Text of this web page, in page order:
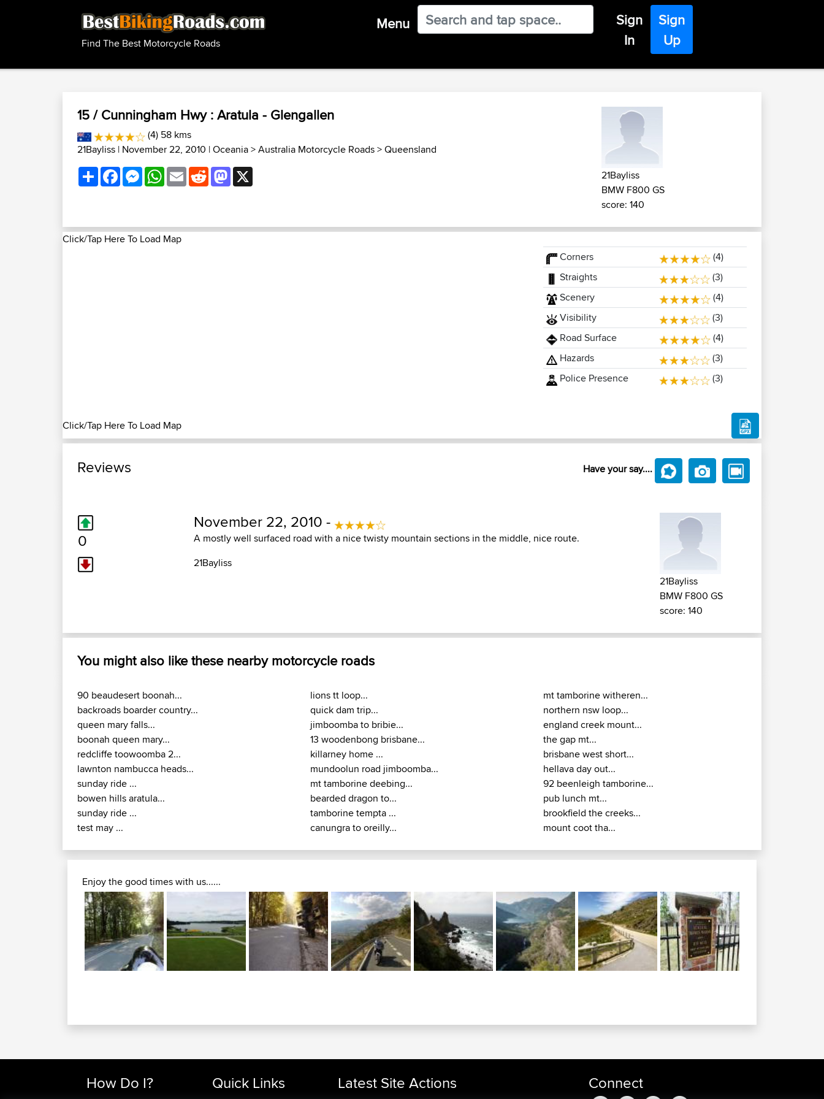
Find The Best Motorcycle Roads
Menu
Sign
In
Sign
Up
15 / Cunningham Hwy : Aratula - Glengallen
(4) 58 kms
21Bayliss | November 22, 2010 |Oceania>Australia Motorcycle Roads>Queensland
ShareFacebookMessenger
WhatsApp
EmailRedditMastodon
21Bayliss
BMW F800 GS
score: 140
Click/Tap Here To Load Map
Click/Tap Here To Load Map
Corners
(4)
Straights
(3)
Scenery
(4)
Visibility
(3)
Road Surface
(4)
Hazards
(3)
Police Presence
(3)
Reviews Have your say....
0
November 22, 2010 -
A mostly well surfaced road with a nice twisty mountain sections in the middle, nice route.
21Bayliss
21Bayliss
BMW F800 GS
score: 140
You might also like these nearby motorcycle roads
90 beaudesert boonah...
backroads boarder country...
queen mary falls...
boonah queen mary...
redcliffe toowoomba 2...
lawnton nambucca heads...
sunday ride ...
bowen hills aratula...
sunday ride ...
test may ...
lions tt loop...
quick dam trip...
jimboomba to bribie...
13 woodenbong brisbane...
killarney home ...
mundoolun road jimboomba...
mt tamborine deebing...
bearded dragon to...
tamborine tempta ...
canungra to oreilly...
mt tamborine witheren...
northern nsw loop...
england creek mount...
the gap mt...
brisbane west short...
hellava day out...
92 beenleigh tamborine...
pub lunch mt...
brookfield the creeks...
mount coot tha...
Enjoy the good times with us......
How Do I? Quick Links Latest Site Actions Connect